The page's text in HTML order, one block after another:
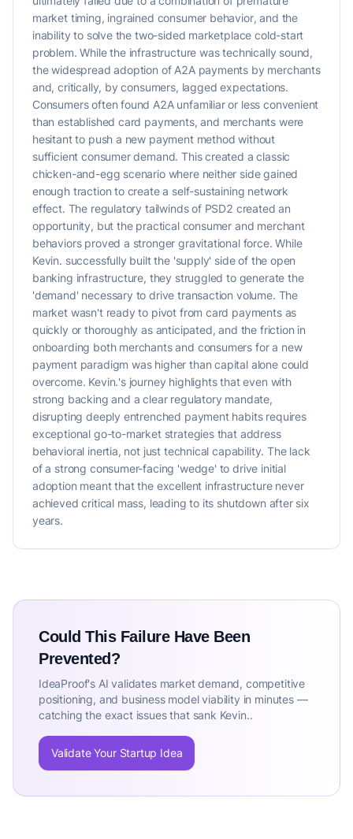
market timing, ingrained consumer behavior, and the
inability to solve the two-sided marketplace cold-start
problem. While the infrastructure was technically sound,
the widespread adoption of A2A payments by merchants
and, critically, by consumers, lagged expectations.
Consumers often found A2A unfamiliar or less convenient
than established card payments, and merchants were
hesitant to push a new payment method without
sufficient consumer demand. This created a classic
chicken-and-egg scenario where neither side gained
enough traction to create a self-sustaining network
effect. The regulatory tailwinds of PSD2 created an
opportunity, but the practical consumer and merchant
behaviors proved a stronger gravitational force. While
Kevin. successfully built the 'supply' side of the open
banking infrastructure, they struggled to generate the
'demand' necessary to drive transaction volume. The
market wasn't ready to pivot from card payments as
quickly or thoroughly as anticipated, and the friction in
onboarding both merchants and consumers for a new
payment paradigm was higher than capital alone could
overcome. Kevin.'s journey highlights that even with
strong backing and a clear regulatory mandate,
disrupting deeply entrenched payment habits requires
exceptional go-to-market strategies that address
behavioral inertia, not just technical capability. The lack
of a strong consumer-facing 'wedge' to drive initial
adoption meant that the excellent infrastructure never
achieved critical mass, leading to its shutdown after six
years.
Could This Failure Have Been
Prevented?
IdeaProof's AI validates market demand, competitive
positioning, and business model viability in minutes —
catching the exact issues that sank Kevin..
Validate Your Startup Idea